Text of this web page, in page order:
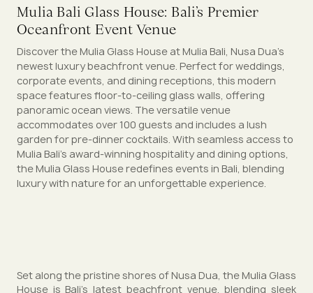
Mulia Bali Glass House: Bali’s Premier
Oceanfront Event Venue
Discover the Mulia Glass House at Mulia Bali, Nusa Dua’s
newest luxury beachfront venue. Perfect for weddings,
corporate events, and dining receptions, this modern
space features floor-to-ceiling glass walls, offering
panoramic ocean views. The versatile venue
accommodates over 100 guests and includes a lush
garden for pre-dinner cocktails. With seamless access to
Mulia Bali’s award-winning hospitality and dining options,
the Mulia Glass House redefines events in Bali, blending
luxury with nature for an unforgettable experience.
Set along the pristine shores of Nusa Dua, the Mulia Glass
House is Bali’s latest beachfront venue, blending sleek